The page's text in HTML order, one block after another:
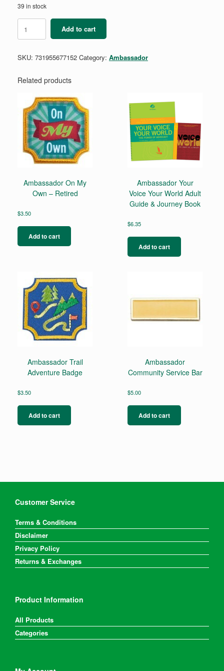
39 in stock
Ambassador
Justice
It’s
Planet
Set
Add to cart
SKU: 731955677152 Category: Ambassador
Related products
Ambassador On My
Own – Retired
$3.50
Add to cart
Ambassador Your
Voice Your World Adult
Guide & Journey Book
$6.35
Add to cart
Ambassador Trail
Adventure Badge
$3.50
Add to cart
Ambassador
Community Service Bar
$5.00
Add to cart
Customer Service
Terms & Conditions
Disclaimer
Privacy Policy
Returns & Exchanges
Product Information
All Products
Categories